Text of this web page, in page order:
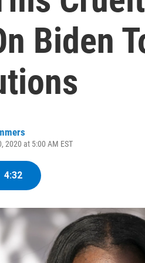
Biden
2020 at 5:00 AM EST
4:32